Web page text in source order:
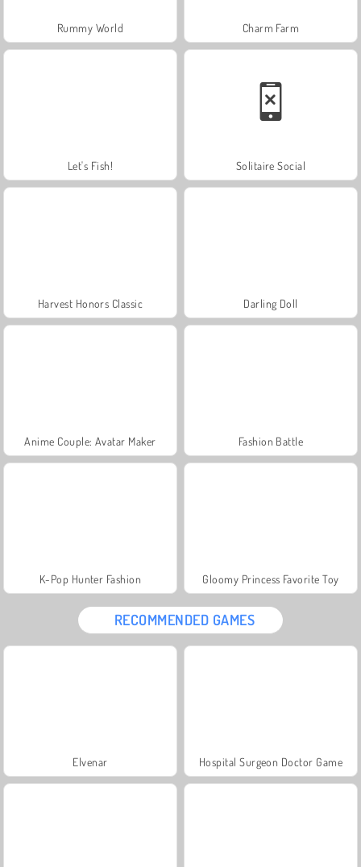
Rummy World Charm Farm
Let's Fish! Solitaire Social
Harvest Honors Classic Darling Doll
Anime Couple: Avatar Maker Fashion Battle
K-Pop Hunter Fashion Gloomy Princess Favorite Toy
RECOMMENDED GAMES
Elvenar Hospital Surgeon Doctor Game